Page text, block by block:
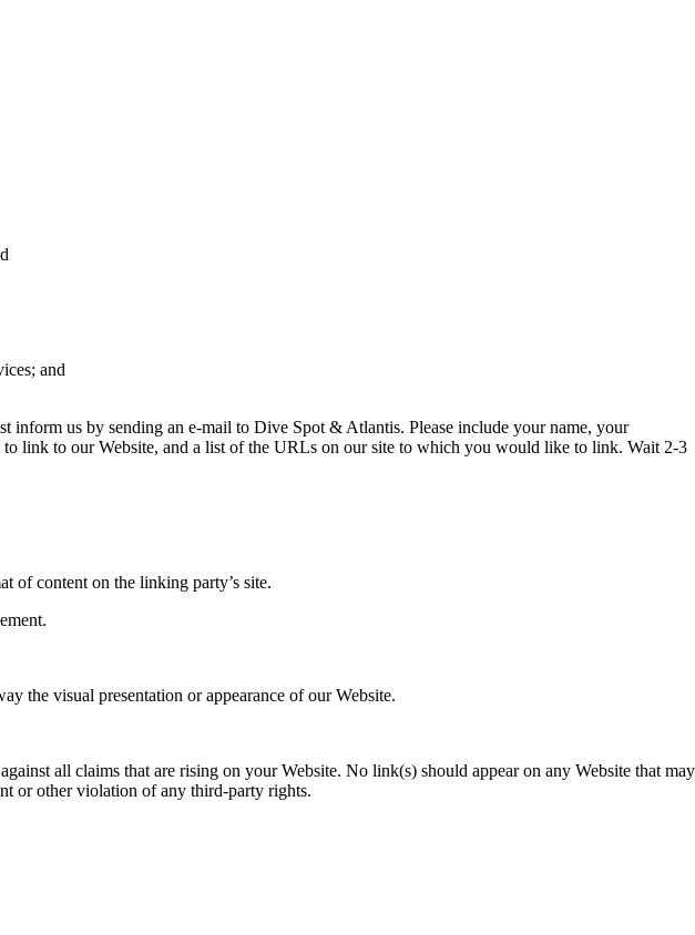
and
inform us by sending an e-mail to Dive Spot & Atlantis. Please include your name, your
link to our Website, and a list of the URLs on our site to which you would like to link. Wait 2-3
of content on the linking party’s site.
the visual presentation or appearance of our Website.
all claims that are rising on your Website. No link(s) should appear on any Website that may
or other violation of any third-party rights.